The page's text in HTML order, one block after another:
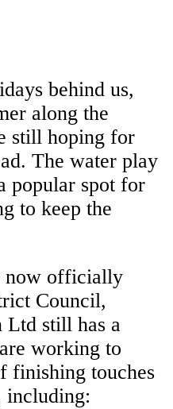
behind us,
along the
still hoping for
The water play
popular spot for
to keep the
now officially
Council,
Ltd still has a
working to
finishing touches
including: